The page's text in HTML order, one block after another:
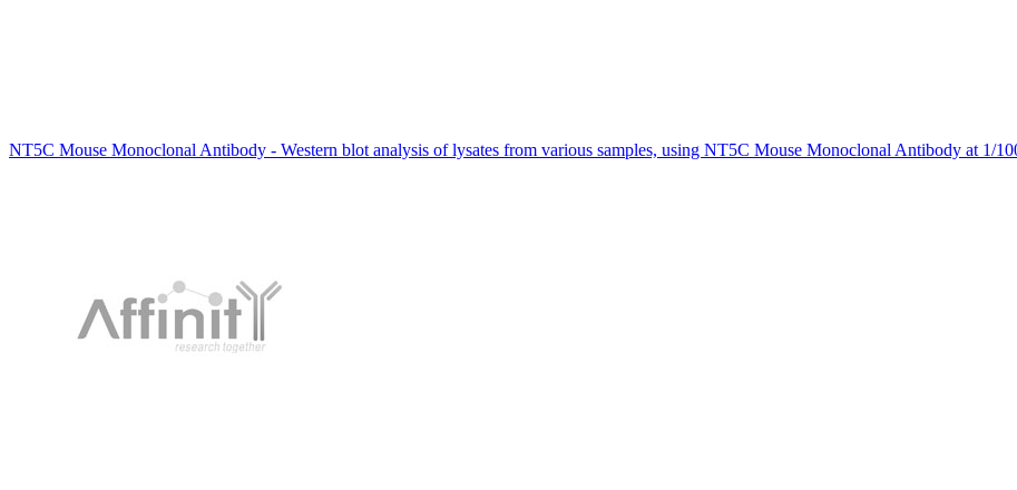
NT5C Mouse Monoclonal Antibody - Western blot analysis of lysates from various samples, using NT5C Mouse Monoclonal Antibody at 1/